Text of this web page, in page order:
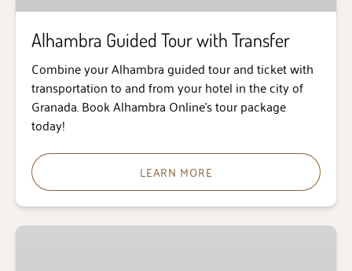
Alhambra Guided Tour with Transfer
Combine your Alhambra guided tour and ticket with
transportation to and from your hotel in the city of
Granada. Book Alhambra Online’s tour package
today!
LEARN MORE
Guided